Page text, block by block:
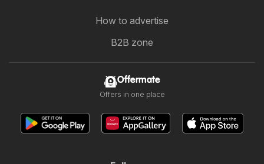
How to advertise
B2B zone
Offermate
Offers in one place